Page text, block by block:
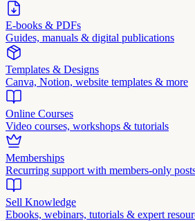
E-books & PDFs
Guides, manuals & digital publications
Templates & Designs
Canva, Notion, website templates & more
Online Courses
Video courses, workshops & tutorials
Memberships
Recurring support with members-only
Sell Knowledge
Ebooks, webinars, tutorials & expert